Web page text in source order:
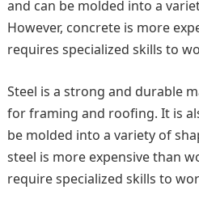
and can be molded into a
However, concrete is more
requires specialized skills to
Steel is a strong and durable
for framing and roofing. It is
be molded into a variety of
steel is more expensive than
require specialized skills to